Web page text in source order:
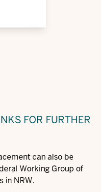
FOR FURTHER
can also be
Working Group of
in NRW.